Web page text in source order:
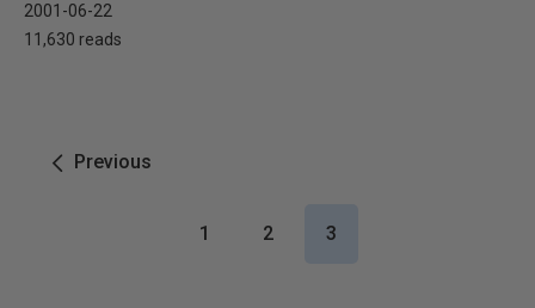
2001-06-22
11,630 reads
Previous
1 2 3